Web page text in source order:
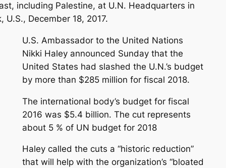
including Palestine, at U.N. Headquarters in
U.S., December 18, 2017.
U.S. Ambassador to the United Nations
Nikki Haley announced Sunday that the
United States had slashed the U.N.’s budget
by more than $285 million for fiscal 2018.
The international body’s budget for fiscal
2016 was $5.4 billion. The cut represents
about 5 % of UN budget for 2018
Haley called the cuts a “historic reduction”
that will help with the organization’s “bloated